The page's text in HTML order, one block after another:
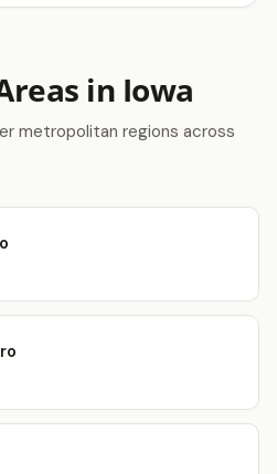
in Iowa
metropolitan regions across